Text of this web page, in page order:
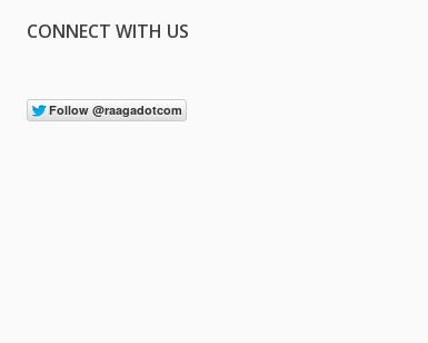
CONNECT WITH US